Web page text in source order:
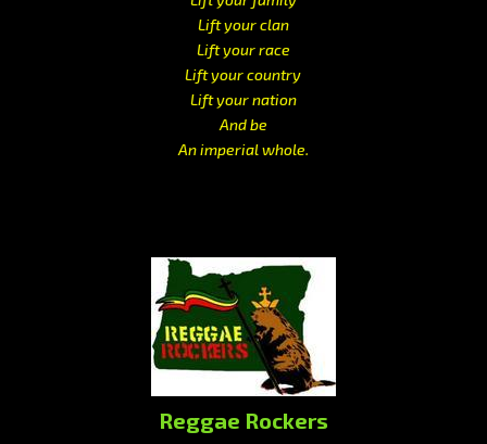
Lift your clan
Lift your race
Lift your country
Lift your nation
And be
An imperial whole.
Reggae Rockers